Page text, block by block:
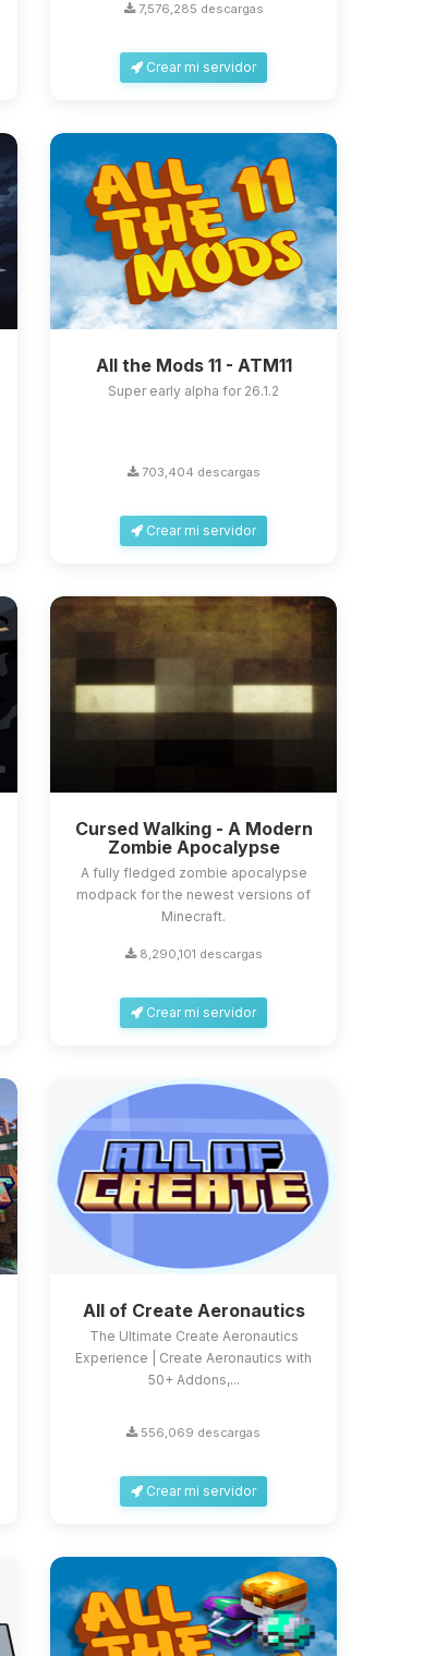
7,576,285 descargas
Crear mi servidor
All the Mods 11 - ATM11
Super early alpha for 26.1.2
703,404 descargas
Crear mi servidor
Cursed Walking - A Modern
Zombie Apocalypse
A fully fledged zombie apocalypse
modpack for the newest versions of
Minecraft.
8,290,101 descargas
Crear mi servidor
All of Create Aeronautics
The Ultimate Create Aeronautics
Experience | Create Aeronautics with
50+ Addons,...
556,069 descargas
Crear mi servidor